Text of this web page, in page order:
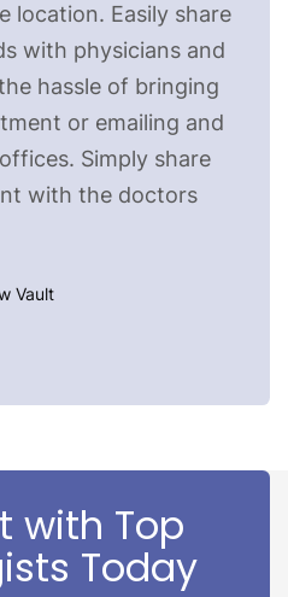
location. Easily share
with physicians and
hassle of bringing
or emailing and
Simply share
with the doctors
Vault
with Top
Today